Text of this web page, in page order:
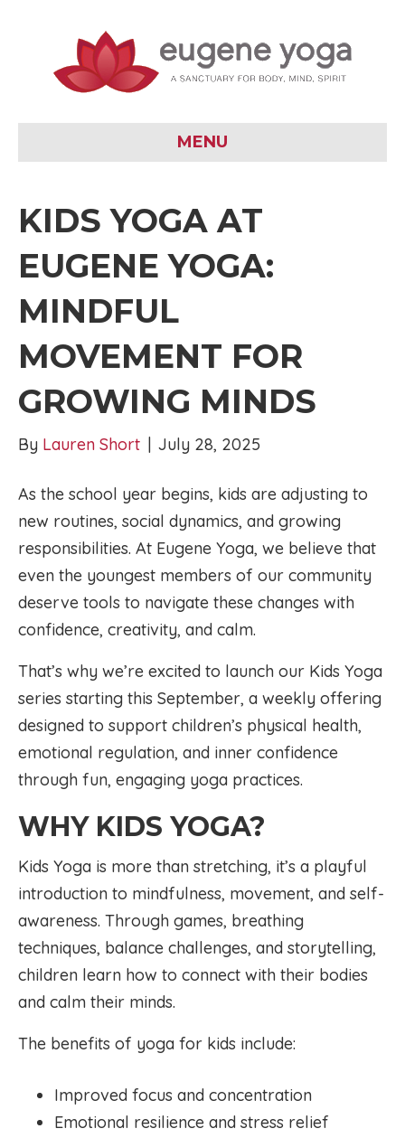
MENU
KIDS YOGA AT
EUGENE YOGA:
MINDFUL
MOVEMENT FOR
GROWING MINDS
By Lauren Short | July 28, 2025
As the school year begins, kids are adjusting to
new routines, social dynamics, and growing
responsibilities. At Eugene Yoga, we believe that
even the youngest members of our community
deserve tools to navigate these changes with
confidence, creativity, and calm.
That’s why we’re excited to launch our Kids Yoga
series starting this September, a weekly offering
designed to support children’s physical health,
emotional regulation, and inner confidence
through fun, engaging yoga practices.
WHY KIDS YOGA?
Kids Yoga is more than stretching, it’s a playful
introduction to mindfulness, movement, and self-
awareness. Through games, breathing
techniques, balance challenges, and storytelling,
children learn how to connect with their bodies
and calm their minds.
The benefits of yoga for kids include:
Improved focus and concentration
Emotional resilience and stress relief